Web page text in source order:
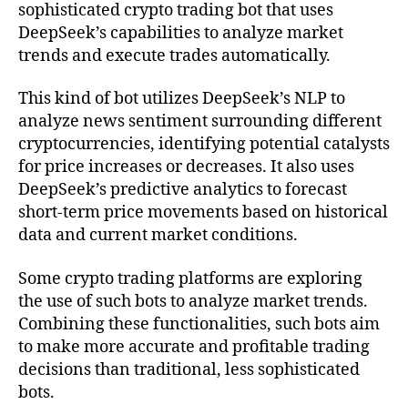
sophisticated crypto trading bot that uses
DeepSeek’s capabilities to analyze market
trends and execute trades automatically.
This kind of bot utilizes DeepSeek’s NLP to
analyze news sentiment surrounding different
cryptocurrencies, identifying potential catalysts
for price increases or decreases. It also uses
DeepSeek’s predictive analytics to forecast
short-term price movements based on historical
data and current market conditions.
Some crypto trading platforms are exploring
the use of such bots to analyze market trends.
Combining these functionalities, such bots aim
to make more accurate and profitable trading
decisions than traditional, less sophisticated
bots.